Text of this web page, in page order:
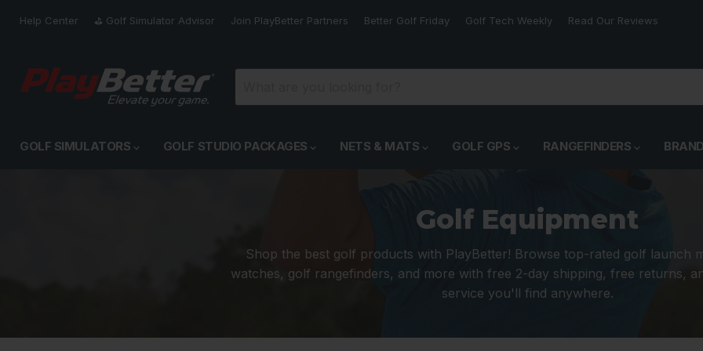
Help Center ⛳️ Golf Simulator Advisor Join PlayBetter Partners Better Golf Friday Golf Tech Weekly Read Our Reviews
GOLF SIMULATORS GOLF STUDIO PACKAGES NETS & MATS GOLF GPS RANGEFINDERS
Golf Equipment
Shop the best golf products with PlayBetter! Browse top-rated golf launch
watches, golf rangefinders, and more with free 2-day shipping, free returns,
service you'll find anywhere.